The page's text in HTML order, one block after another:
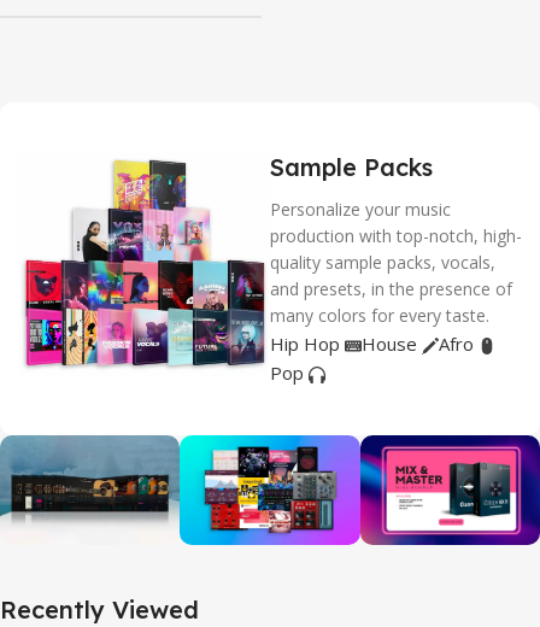
Sample Packs
Personalize your music
production with top-notch, high-
quality sample packs, vocals,
and presets, in the presence of
many colors for every taste.
Hip Hop House
Afro
Pop
Recently Viewed